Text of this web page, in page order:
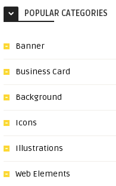
POPULAR CATEGORIES
Banner
Business Card
Background
Icons
Illustrations
Web Elements